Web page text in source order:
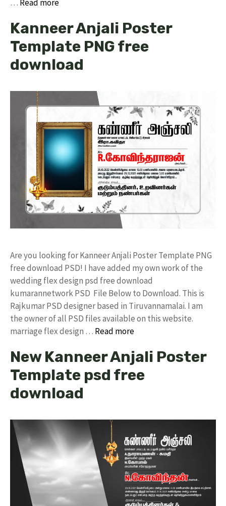
… Read more
Kanneer Anjali Poster
Template PNG free
download
Are you looking for Kanneer Anjali Poster Template PNG
free download PSD! I have added my own work of the
wedding flex design psd free download
kumarannetwork PSD File Below to Download. This is
Rajkumar PSD designer based in Tiruvannamalai. I am
the owner of all PSD files available on this website.
marriage flex design … Read more
New Kanneer Anjali Poster
Template psd free
download